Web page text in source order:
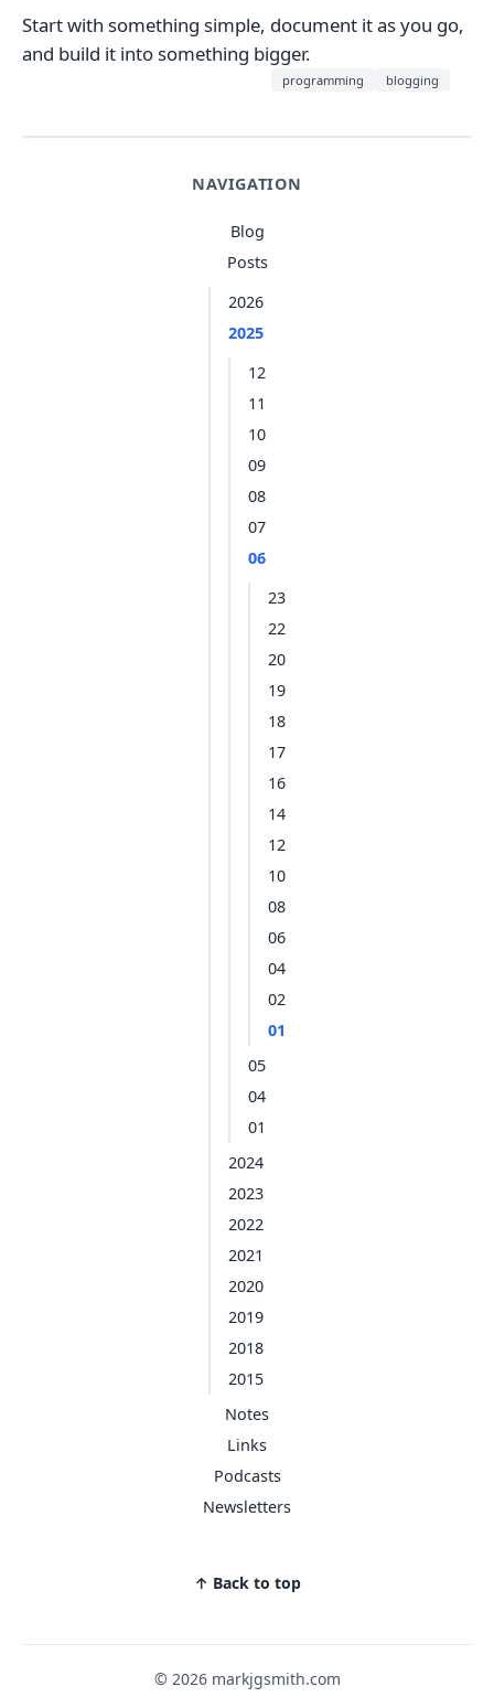
NAVIGATION
Blog
Posts
2026
2025
12
11
10
09
08
07
06
23
22
20
19
18
17
16
14
12
10
08
06
04
02
01
05
04
01
2024
2023
2022
2021
2020
2019
2018
2015
Notes
Links
Podcasts
Newsletters
↑ Back to top
Start with something simple, document it as you go,
and build it into something bigger.
programming blogging
© 2026 markjgsmith.com